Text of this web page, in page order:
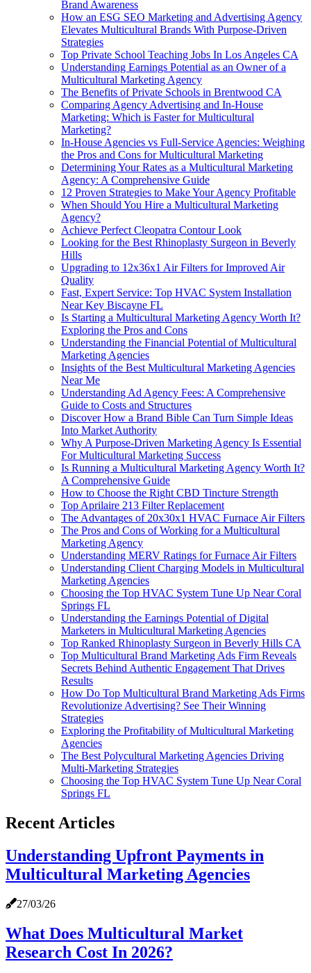
Brand Awareness
How an ESG SEO Marketing and Advertising Agency
Elevates Multicultural Brands With Purpose-Driven
Strategies
Top Private School Teaching Jobs In Los Angeles CA
Understanding Earnings Potential as an Owner of a
Multicultural Marketing Agency
The Benefits of Private Schools in Brentwood CA
Comparing Agency Advertising and In-House
Marketing: Which is Faster for Multicultural
Marketing?
In-House Agencies vs Full-Service Agencies: Weighing
the Pros and Cons for Multicultural Marketing
Determining Your Rates as a Multicultural Marketing
Agency: A Comprehensive Guide
12 Proven Strategies to Make Your Agency Profitable
When Should You Hire a Multicultural Marketing
Agency?
Achieve Perfect Cleopatra Contour Look
Looking for the Best Rhinoplasty Surgeon in Beverly
Hills
Upgrading to 12x36x1 Air Filters for Improved Air
Quality
Fast, Expert Service: Top HVAC System Installation
Near Key Biscayne FL
Is Starting a Multicultural Marketing Agency Worth It?
Exploring the Pros and Cons
Understanding the Financial Potential of Multicultural
Marketing Agencies
Insights of the Best Multicultural Marketing Agencies
Near Me
Understanding Ad Agency Fees: A Comprehensive
Guide to Costs and Structures
Discover How a Brand Bible Can Turn Simple Ideas
Into Market Authority
Why A Purpose-Driven Marketing Agency Is Essential
For Multicultural Marketing Success
Is Running a Multicultural Marketing Agency Worth It?
A Comprehensive Guide
How to Choose the Right CBD Tincture Strength
Top Aprilaire 213 Filter Replacement
The Advantages of 20x30x1 HVAC Furnace Air Filters
The Pros and Cons of Working for a Multicultural
Marketing Agency
Understanding MERV Ratings for Furnace Air Filters
Understanding Client Charging Models in Multicultural
Marketing Agencies
Choosing the Top HVAC System Tune Up Near Coral
Springs FL
Understanding the Earnings Potential of Digital
Marketers in Multicultural Marketing Agencies
Top Ranked Rhinoplasty Surgeon in Beverly Hills CA
Top Multicultural Brand Marketing Ads Firm Reveals
Secrets Behind Authentic Engagement That Drives
Results
How Do Top Multicultural Brand Marketing Ads Firms
Revolutionize Advertising? See Their Winning
Strategies
Exploring the Profitability of Multicultural Marketing
Agencies
The Best Polycultural Marketing Agencies Driving
Multi-Marketing Strategies
Choosing the Top HVAC System Tune Up Near Coral
Springs FL
Recent Articles
Understanding Upfront Payments in
Multicultural Marketing Agencies
27/03/26
What Does Multicultural Market
Research Cost In 2026?